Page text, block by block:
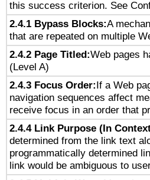
this success criterion. See
2.4.1 Bypass Blocks:A
that are repeated on multiple
2.4.2 Page Titled:Web pages
(Level A)
2.4.3 Focus Order:If a Web
navigation sequences affect
receive focus in an order that
2.4.4 Link Purpose (In
determined from the link text
programmatically determined
link would be ambiguous to